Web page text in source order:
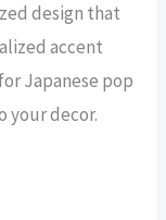
design that
accent
Japanese pop
your decor.